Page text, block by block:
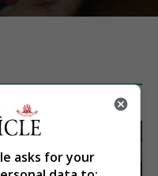
asks for your